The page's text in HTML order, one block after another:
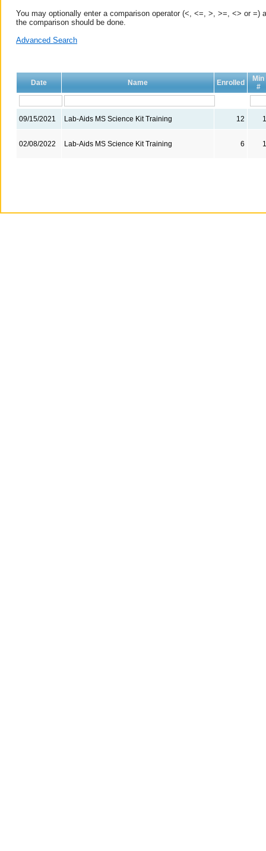
You may optionally enter a comparison operator (<, <=, >, >=, <> or
the comparison should be done.
Advanced Search
Date Name Enrolled
Min
#
09/15/2021 Lab-Aids MS Science Kit Training 12
02/08/2022 Lab-Aids MS Science Kit Training 6